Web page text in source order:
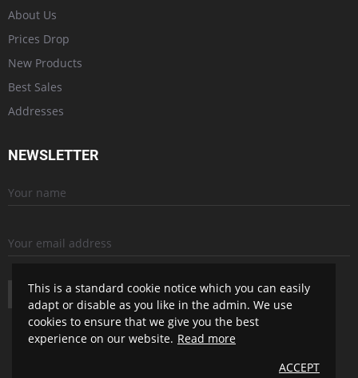
About Us
Prices Drop
New Products
Best Sales
Addresses
NEWSLETTER
SUBSCRIBE
This is a standard cookie notice which you can easily
adapt or disable as you like in the admin. We use
cookies to ensure that we give you the best
experience on our website. Read more
ACCEPT